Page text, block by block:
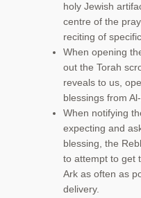
holy Jewish
centre of the
reciting of
When opening
out the Torah
reveals to us,
blessings from
When notifying
expecting and
blessing, the
to attempt to get
Ark as often as
delivery.